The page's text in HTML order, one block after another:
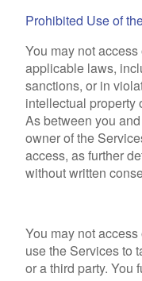
Prohibited Use of
You may not
applicable laws,
sanctions, or in
intellectual property
As between you
owner of the
access, as further
without written
You may not
use the Services to
or a third party. You